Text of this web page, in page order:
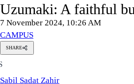
Uzumaki: A faithful
7 November 2024, 10:26 AM
CAMPUS
SHARE
Sabil
Zahir
Sabil Sadat Zahir